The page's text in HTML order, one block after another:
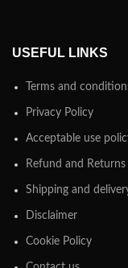
USEFUL LINKS
Terms and
Privacy Policy
Acceptable use
Refund and Returns
Shipping and
Disclaimer
Cookie Policy